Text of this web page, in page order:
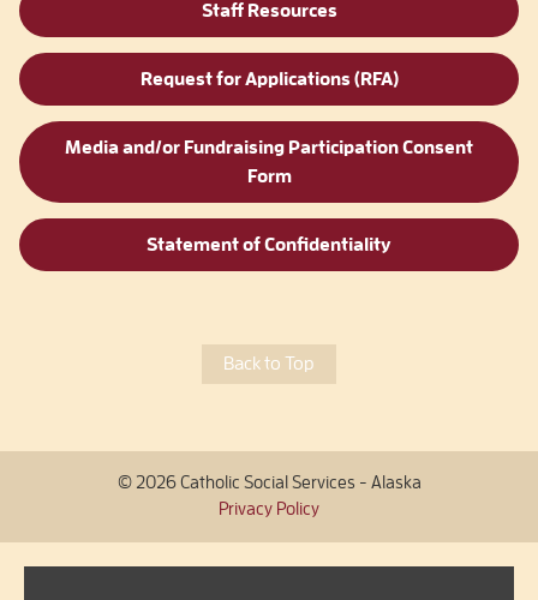
Staff Resources
Request for Applications (RFA)
Media and/or Fundraising Participation Consent
Form
Statement of Confidentiality
Back to Top
© 2026 Catholic Social Services - Alaska
Privacy Policy